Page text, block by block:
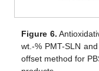
Figure 6.
wt.-% PMT-SLN
offset method for